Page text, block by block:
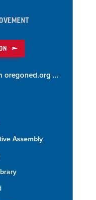
oregoned.org …
Assembly